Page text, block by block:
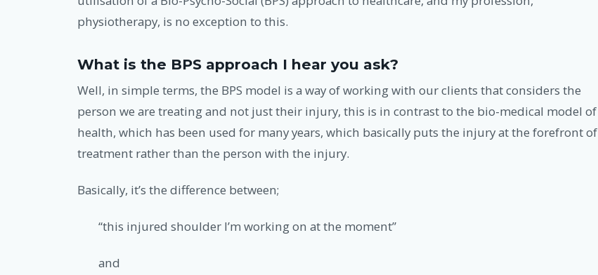
physiotherapy, is no exception to this.
What is the BPS approach I hear you ask?
Well, in simple terms, the BPS model is a way of working with our clients that considers the
person we are treating and not just their injury, this is in contrast to the bio-medical model of
health, which has been used for many years, which basically puts the injury at the forefront of
treatment rather than the person with the injury.
Basically, it’s the difference between;
“this injured shoulder I’m working on at the moment”
and